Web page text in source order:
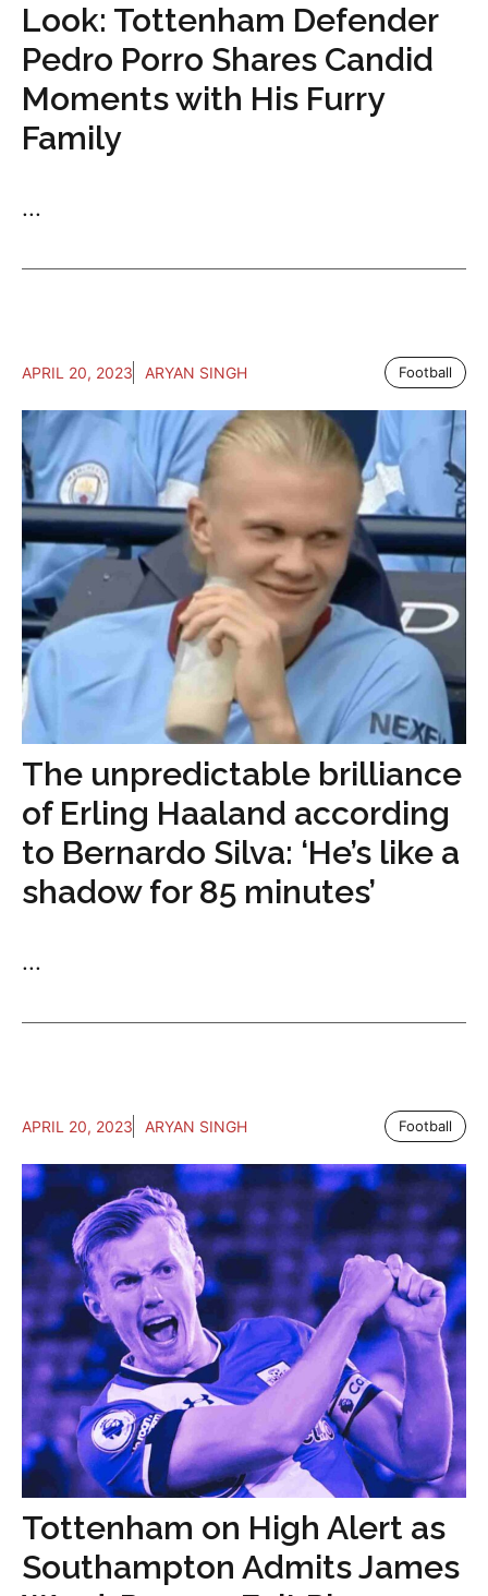
Look: Tottenham Defender
Pedro Porro Shares Candid
Moments with His Furry
Family
...
APRIL 20, 2023 ARYAN SINGH Football
The unpredictable brilliance
of Erling Haaland according
to Bernardo Silva: ‘He’s like a
shadow for 85 minutes’
...
APRIL 20, 2023 ARYAN SINGH Football
Tottenham on High Alert as
Southampton Admits James